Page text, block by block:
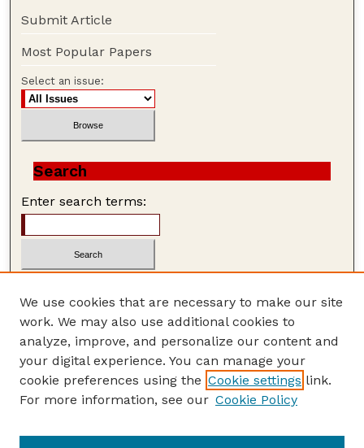
Submit Article
Most Popular Papers
Select an issue:
Search
Enter search terms:
Advanced Search
Search Help
ISSN: 1559-3339
We use cookies that are necessary to make our site
work. We may also use additional cookies to
analyze, improve, and personalize our content and
your digital experience. You can manage your
cookie preferences using the Cookie settings link.
For more information, see our Cookie Policy